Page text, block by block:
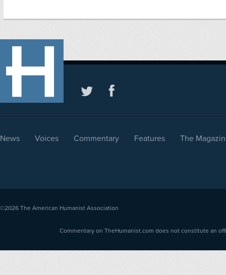
News Voices Commentary Features The
©2026 The American Humanist Association
Commentary on TheHumanist.com does not constitute an